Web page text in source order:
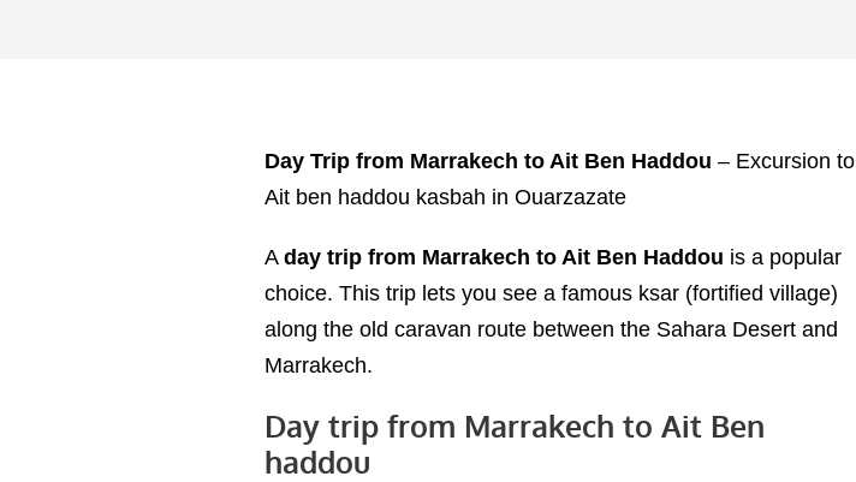
Day Trip from Marrakech to Ait Ben Haddou – Excursion to
Ait ben haddou kasbah in Ouarzazate
A day trip from Marrakech to Ait Ben Haddou is a popular
choice. This trip lets you see a famous ksar (fortified village)
along the old caravan route between the Sahara Desert and
Marrakech.
Day trip from Marrakech to Ait Ben
haddou